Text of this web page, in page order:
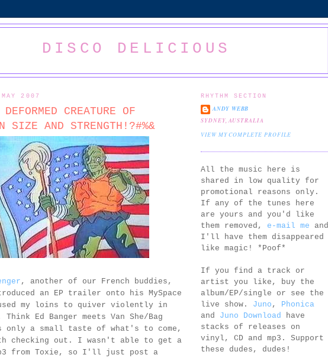
DISCO DELICIOUS
MAY 2007
CREATURE OF
SIZE AND STRENGTH!?#%&
, another of our French buddies,
an EP trailer onto his MySpace
my loins to quiver violently in
Ed Banger meets Van She/Bag
a small taste of what's to come,
checking out. I wasn't able to get a
from Toxie, so I'll just post a
RHYTHM SECTION
ANDY WEBB
SYDNEY, AUSTRALIA
VIEW MY COMPLETE PROFILE
All the music here is
shared in low quality for
promotional reasons only.
If any of the tunes here
are yours and you'd like
them removed, e-mail me and
I'll have them disappeared
like magic! *Poof*
If you find a track or
artist you like, buy the
album/EP/single or see the
live show. Juno ,
Phonica
and Juno Download
have
stacks of releases on
vinyl, CD and mp3. Support
these dudes, dudes!